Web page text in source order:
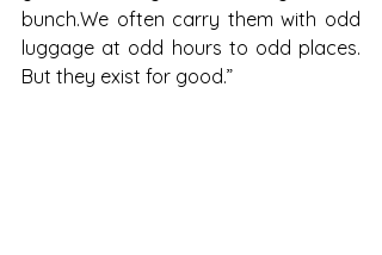
bunch.We often carry them with odd
luggage at odd hours to odd places.
But they exist for good.”